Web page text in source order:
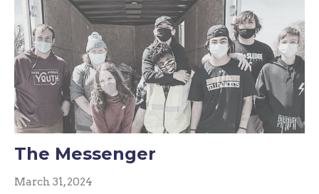
The Messenger
March 31, 2024